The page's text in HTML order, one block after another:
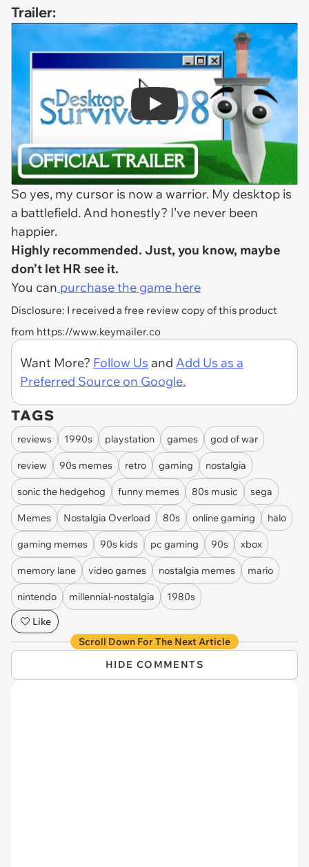
Trailer:
Play
So yes, my cursor is now a warrior. My desktop is
a battlefield. And honestly? I’ve never been
happier.
Highly recommended. Just, you know, maybe
don’t let HR see it.
You can purchase the game here
Disclosure: I received a free review copy of this product
from https://www.keymailer.co
Want More? Follow Us and Add Us as a
Preferred Source on Google.
TAGS
reviews 1990s playstation games god of war
review 90s memes retro gaming nostalgia
sonic the hedgehog funny memes 80s music sega
Memes Nostalgia Overload 80s online gaming halo
gaming memes 90s kids pc gaming 90s xbox
memory lane video games nostalgia memes mario
nintendo millennial-nostalgia
1980s
Like
Scroll Down For The Next Article
HIDE COMMENTS